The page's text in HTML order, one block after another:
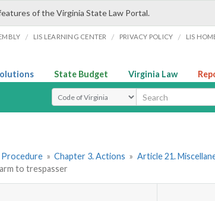
of the Virginia State Law Portal.
/ LIS LEARNING CENTER / PRIVACY POLICY / LIS
State Budget Virginia Law
Select Search Type
Procedure » Chapter 3. Actions » Article 21.
to trespasser